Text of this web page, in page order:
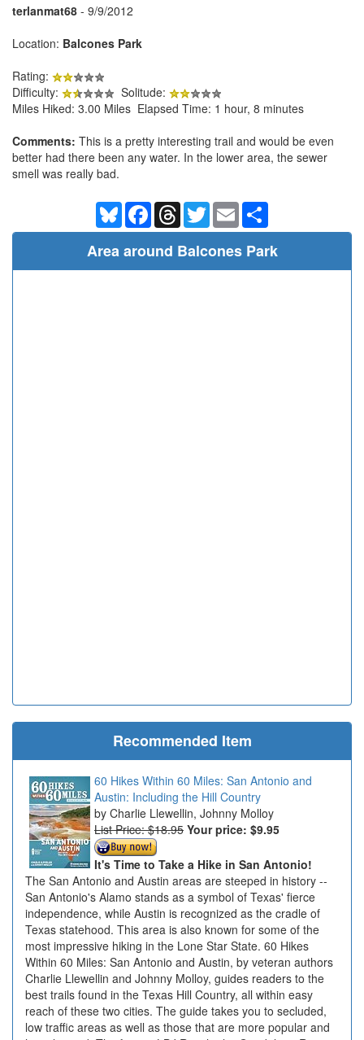
terlanmat68 - 9/9/2012
Location: Balcones Park
Rating:
Difficulty:
Solitude:
Miles Hiked: 3.00 Miles Elapsed Time: 1 hour, 8 minutes
Comments: This is a pretty interesting trail and would be even
better had there been any water. In the lower area, the sewer
smell was really bad.
BlueskyFacebookThreadsTwitterEmail
Area around Balcones Park
Recommended Item
60 Hikes Within 60 Miles: San Antonio and
Austin: Including the Hill Country
Charlie Llewellin, Johnny Molloy
List Price: $18.95 Your price: $9.95
It's Time to Take a Hike in San Antonio!
The San Antonio and Austin areas are steeped in history --
San Antonio's Alamo stands as a symbol of Texas' fierce
independence, while Austin is recognized as the cradle of
Texas statehood. This area is also known for some of the
most impressive hiking in the Lone Star State. 60 Hikes
Within 60 Miles: San Antonio and Austin, by veteran authors
Charlie Llewellin and Johnny Molloy, guides readers to the
best trails found in the Texas Hill Country, all within easy
reach of these two cities. The guide takes you to secluded,
low traffic areas as well as those that are more popular and